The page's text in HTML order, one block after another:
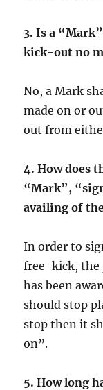
3. Is a
kick-out no
No, a Mark
made on or
out from
4.How does
“Mark”,
availing of
In order to
free-kick, the
has been
should stop
stop then it
on”.
5. How long